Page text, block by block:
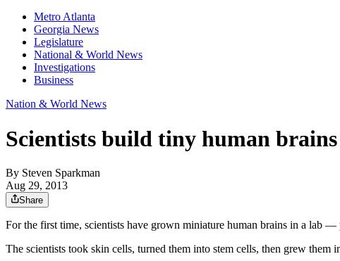
Metro Atlanta
Georgia News
Legislature
National & World News
Investigations
Business
Nation & World News
Scientists build tiny human
By Steven Sparkman
Aug 29, 2013
Share
For the first time, scientists have grown miniature human brains in a lab
The scientists took skin cells, turned them into stem cells, then grew